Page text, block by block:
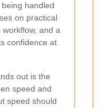
handled
on practical
and a
confidence at
out is the
speed and
speed should